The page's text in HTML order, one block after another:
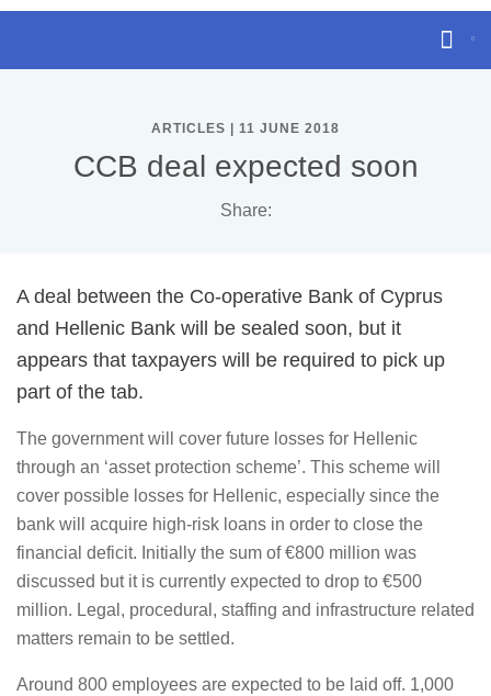
ARTICLES | 11 JUNE 2018
CCB deal expected soon
Share:
A deal between the Co-operative Bank of Cyprus
and Hellenic Bank will be sealed soon, but it
appears that taxpayers will be required to pick up
part of the tab.
The government will cover future losses for Hellenic
through an ‘asset protection scheme’. This scheme will
cover possible losses for Hellenic, especially since the
bank will acquire high-risk loans in order to close the
financial deficit. Initially the sum of €800 million was
discussed but it is currently expected to drop to €500
million. Legal, procedural, staffing and infrastructure related
matters remain to be settled.
Around 800 employees are expected to be laid off. 1,000